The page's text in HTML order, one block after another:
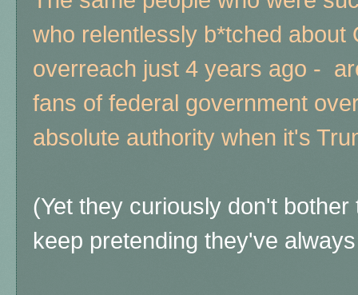
who relentlessly b*tched about
overreach just 4 years ago -
fans of federal government
absolute authority when it's
(Yet they curiously don't
keep pretending they've